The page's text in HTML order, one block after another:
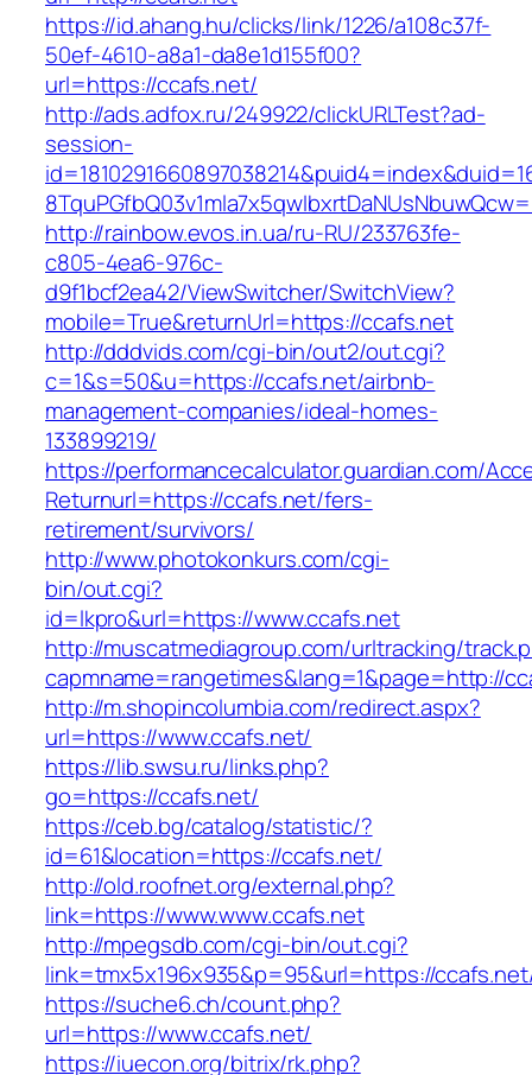
https://id.ahang.hu/clicks/link/1226/a108c37f-
50ef-4610-a8a1-da8e1d155f00?
url=https://ccafs.net/
http://ads.adfox.ru/249922/clickURLTest?ad-
session-
http://rainbow.evos.in.ua/ru-RU/233763fe-
c805-4ea6-976c-
d9f1bcf2ea42/ViewSwitcher/SwitchView?
mobile=True&returnUrl=https://ccafs.net
http://dddvids.com/cgi-bin/out2/out.cgi?
c=1&s=50&u=https://ccafs.net/airbnb-
management-companies/ideal-homes-
133899219/
https://performancecalculator.guardian.com/
Returnurl=https://ccafs.net/fers-
retirement/survivors/
http://www.photokonkurs.com/cgi-
bin/out.cgi?
id=lkpro&url=https://www.ccafs.net
http://muscatmediagroup.com/urltracking/
capmname=rangetimes&lang=1&page=http://
http://m.shopincolumbia.com/redirect.aspx?
url=https://www.ccafs.net/
https://lib.swsu.ru/links.php?
go=https://ccafs.net/
https://ceb.bg/catalog/statistic/?
id=61&location=https://ccafs.net/
http://old.roofnet.org/external.php?
link=https://www.www.ccafs.net
http://mpegsdb.com/cgi-bin/out.cgi?
link=tmx5x196x935&p=95&url=https://
https://suche6.ch/count.php?
url=https://www.ccafs.net/
https://iuecon.org/bitrix/rk.php?